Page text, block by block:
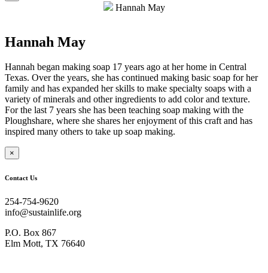
Hannah May
Hannah May
Hannah began making soap 17 years ago at her home in Central
Texas. Over the years, she has continued making basic soap for her
family and has expanded her skills to make specialty soaps with a
variety of minerals and other ingredients to add color and texture.
For the last 7 years she has been teaching soap making with the
Ploughshare, where she shares her enjoyment of this craft and has
inspired many others to take up soap making.
×
Contact Us
254-754-9620
info@sustainlife.org
P.O. Box 867
Elm Mott, TX 76640